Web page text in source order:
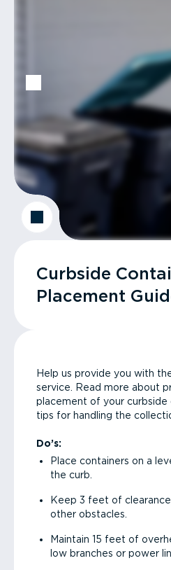
Curbside
Placement
Help us provide you with
service. Read more about
placement of your curbside
tips for handling the
Do’s:
Place containers on a
the curb.
Keep 3 feet of
other obstacles.
Maintain 15 feet of
low branches or power